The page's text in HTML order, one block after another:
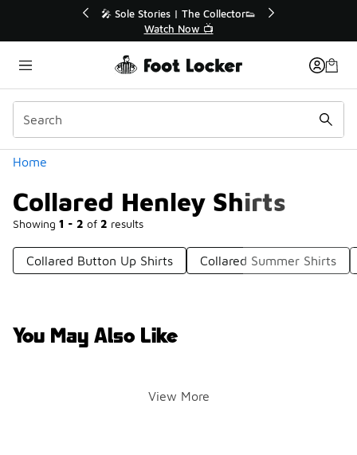
💥 Up to 40% Off Sale Extended🔥
Shop the Sale 💣
Home
Collared Henley Shirts
Showing 1 - 2 of 2 results
Categories
Collared Button Up Shirts Collared Summer Shirts
You May Also Like
View More